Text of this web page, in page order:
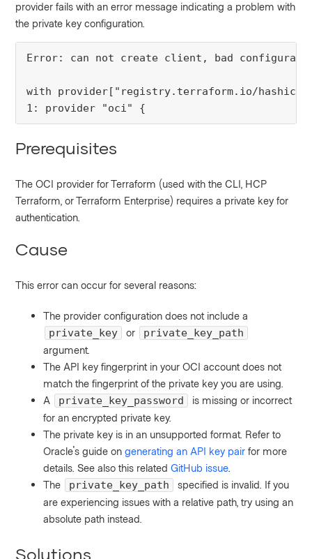
provider fails with an error message indicating a problem with
the private key configuration.
Error: can not create client, bad
with provider["registry.terraform.io/
1: provider "oci" {
Prerequisites
The OCI provider for Terraform (used with the CLI, HCP
Terraform, or Terraform Enterprise) requires a private key for
authentication.
Cause
This error can occur for several reasons:
The provider configuration does not include a
private_key
or
private_key_path
argument.
The API key fingerprint in your OCI account does not
match the fingerprint of the private key you are using.
A
private_key_password
is missing or incorrect
for an encrypted private key.
The private key is in an unsupported format. Refer to
Oracle's guide ongenerating an API key pair for more
details. See also this relatedGitHub issue
The
private_key_path
specified is invalid. If you
are experiencing issues with a relative path, try using an
absolute path instead.
Solutions